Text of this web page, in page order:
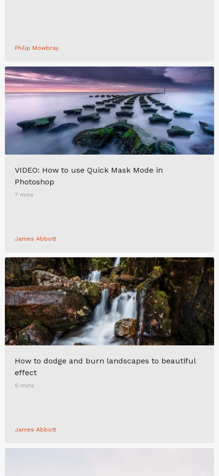
Philip Mowbray
VIDEO: How to use Quick Mask Mode in
Photoshop
7 mins
James Abbott
How to dodge and burn landscapes to beautiful
effect
6 mins
James Abbott